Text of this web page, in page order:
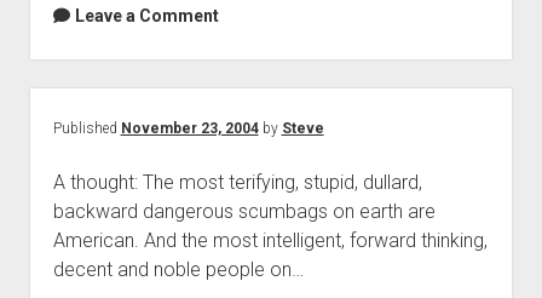
Leave a Comment
Published November 23, 2004by Steve
A thought: The most terifying, stupid, dullard,
backward dangerous scumbags on earth are
American. And the most intelligent, forward thinking,
decent and noble people on…